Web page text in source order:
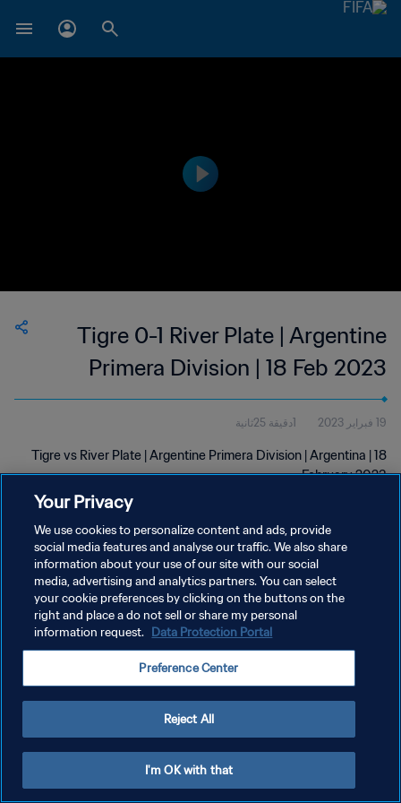
Tigre 0-1 River Plate | Argentine
Primera Division | 18 Feb 2023
19 فبراير 2023 1دقيقة 25ثانية
Tigre vs River Plate | Argentine Primera Division | Argentina | 18
February 2023
سياسة الخصوصية
إدارة تفضيلات ملفات تعريف الارتباط
Your Privacy
We use cookies to personalize content and ads, provide
social media features and analyse our traffic. We also share
information about your use of our site with our social
media, advertising and analytics partners. You can select
your cookie preferences by clicking on the buttons on the
right and place a do not sell or share my personal
information request. Data Protection Portal
Preference Center
Reject All
I'm OK with that